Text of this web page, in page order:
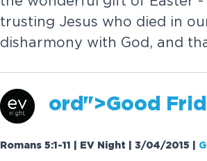
trusting Jesus who died in
disharmony with God, and
ord">Good
Romans 5:1-11 | EV Night | 3/04/2015